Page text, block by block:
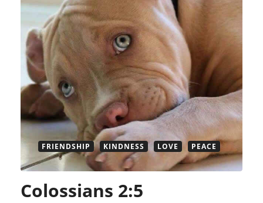
FRIENDSHIP KINDNESS LOVE PEACE
Colossians 2:5